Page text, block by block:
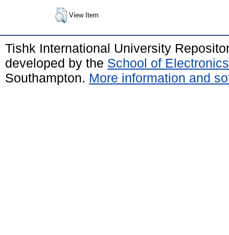
View Item
Tishk International University
developed by the School of
Southampton. More information and